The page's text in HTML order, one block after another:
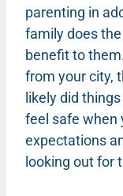
parenting in
family does
benefit to
from your city,
likely did
feel safe when
expectations
looking out for